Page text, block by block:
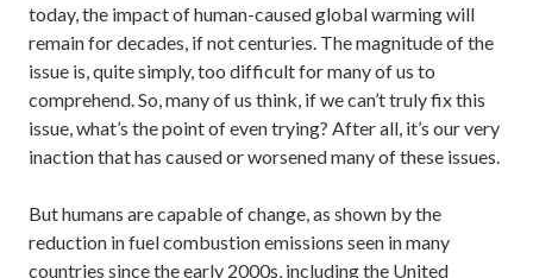
today, the impact of human-caused global warming will
remain for decades, if not centuries. The magnitude of the
issue is, quite simply, too difficult for many of us to
comprehend. So, many of us think, if we can’t truly fix this
issue, what’s the point of even trying? After all, it’s our very
inaction that has caused or worsened many of these issues.
But humans are capable of change, as shown by the
reduction in fuel combustion emissions seen in many
countries since the early 2000s, including the United